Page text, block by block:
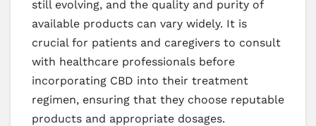
still evolving, and the quality and purity of
available products can vary widely. It is
crucial for patients and caregivers to consult
with healthcare professionals before
incorporating CBD into their treatment
regimen, ensuring that they choose reputable
products and appropriate dosages.